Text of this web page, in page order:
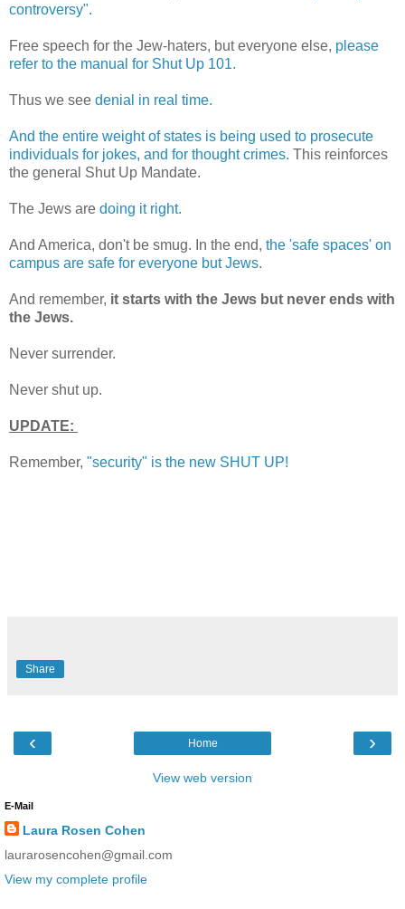
controversy".
Free speech for the Jew-haters, but everyone else, please
refer to the manual for Shut Up 101.
Thus we see denial in real time.
And the entire weight of states is being used to prosecute
individuals for jokes, and for thought crimes. This reinforces
the general Shut Up Mandate.
The Jews are doing it right.
And America, don't be smug. In the end, the 'safe spaces' on
campus are safe for everyone but Jews.
And remember, it starts with the Jews but never ends with
the Jews.
Never surrender.
Never shut up.
UPDATE:
Remember, "security" is the new SHUT UP!
Share
‹ ›
Home
View web version
E-Mail
Laura Rosen Cohen
laurarosencohen@gmail.com
View my complete profile